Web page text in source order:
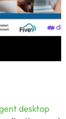
desktop